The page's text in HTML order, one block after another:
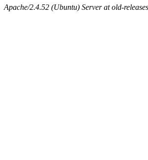
Apache/2.4.52 (Ubuntu) Server at old-